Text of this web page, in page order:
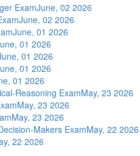
ExamJune, 02 2026
June, 02 2026
June, 01 2026
01 2026
01 2026
01 2026
01 2026
Reasoning ExamMay, 23 2026
May, 23 2026
May, 23 2026
Makers ExamMay, 22 2026
22 2026